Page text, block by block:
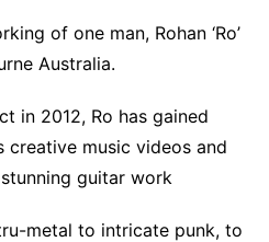
of one man, Rohan ‘Ro’
Australia.
in 2012, Ro has gained
music videos and
guitar work
metal to intricate punk, to